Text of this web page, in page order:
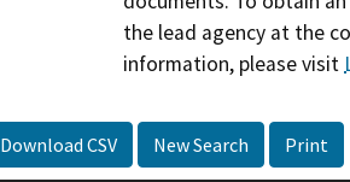
the lead agency at the
information, please visit
Download CSV New Search Print